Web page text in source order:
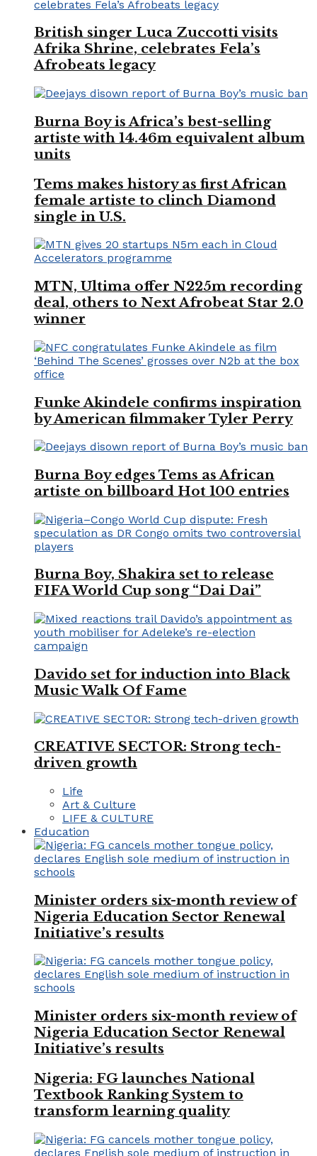
British singer Luca Zuccotti visits
Afrika Shrine, celebrates Fela’s
Afrobeats legacy
Burna Boy is Africa’s best-selling
artiste with 14.46m equivalent album
units
Tems makes history as first African
female artiste to clinch Diamond
single in U.S.
MTN, Ultima offer N225m recording
deal, others to Next Afrobeat Star 2.0
winner
Funke Akindele confirms inspiration
by American filmmaker Tyler Perry
Burna Boy edges Tems as African
artiste on billboard Hot 100 entries
Burna Boy, Shakira set to release
FIFA World Cup song “Dai Dai”
Davido set for induction into Black
Music Walk Of Fame
CREATIVE SECTOR: Strong tech-
driven growth
Life
Art & Culture
LIFE & CULTURE
Education
Minister orders six-month review of
Nigeria Education Sector Renewal
Initiative’s results
Minister orders six-month review of
Nigeria Education Sector Renewal
Initiative’s results
Nigeria: FG launches National
Textbook Ranking System to
transform learning quality